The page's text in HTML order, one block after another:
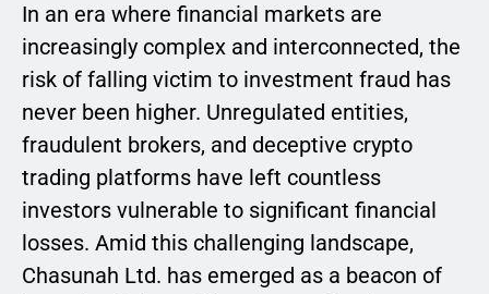
In an era where financial markets are
increasingly complex and interconnected, the
risk of falling victim to investment fraud has
never been higher. Unregulated entities,
fraudulent brokers, and deceptive crypto
trading platforms have left countless
investors vulnerable to significant financial
losses. Amid this challenging landscape,
Chasunah Ltd. has emerged as a beacon of